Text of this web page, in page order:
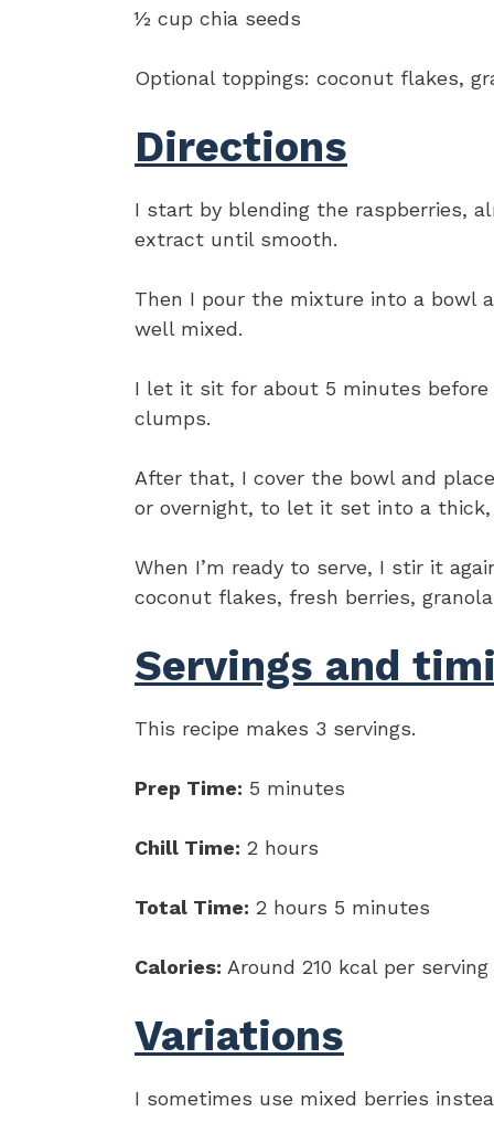
½ cup chia seeds
Optional toppings: coconut flakes,
Directions
I start by blending the raspberries,
extract until smooth.
Then I pour the mixture into a bowl
well mixed.
I let it sit for about 5 minutes
clumps.
After that, I cover the bowl and
or overnight, to let it set into a
When I’m ready to serve, I stir it
coconut flakes, fresh berries,
Servings and
This recipe makes 3 servings.
Prep Time: 5 minutes
Chill Time: 2 hours
Total Time: 2 hours 5 minutes
Calories: Around 210 kcal per serving
Variations
I sometimes use mixed berries